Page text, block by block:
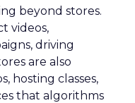
beyond stores.
videos,
driving
are also
hosting classes,
that algorithms